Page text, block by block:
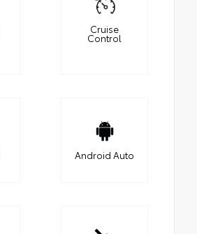
Cruise
Control
Android Auto